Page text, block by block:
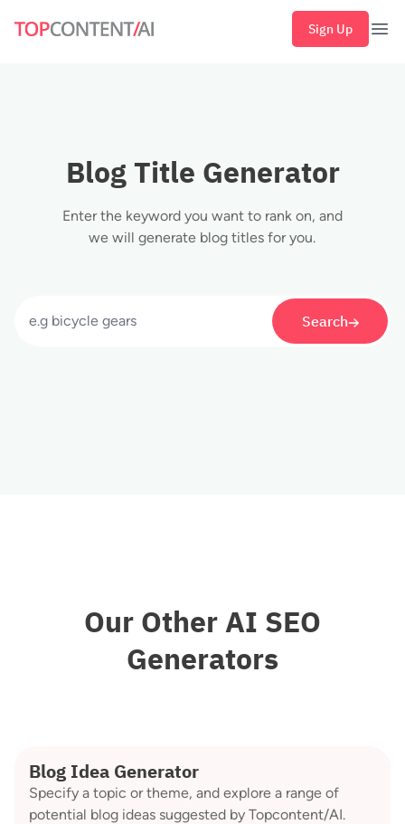
Sign Up
Blog Title Generator
Enter the keyword you want to rank on, and
we will generate blog titles for you.
Search
Our Other AI SEO
Generators
Blog Idea Generator
Specify a topic or theme, and explore a range of
potential blog ideas suggested by Topcontent/AI.